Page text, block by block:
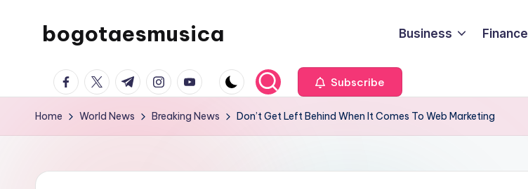
bogotaesmusica
provide
the
latest
Business Finance
facebook.com
twitter.com
t.me instagram.com
youtube.com Subscribe
Home World News Breaking News Don’t Get Left Behind When It Comes To Web Marketing